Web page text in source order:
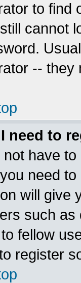
to find
cannot
-- they
need to
not have
need
will give
such as
fellow
register